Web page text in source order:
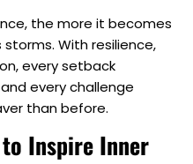
the more it becomes
With resilience,
every setback
every challenge
than before.
Inspire Inner